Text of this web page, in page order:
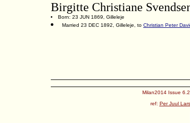
Birgitte Christiane
Born: 23 JUN 1869, Gilleleje
Married 23 DEC 1892, Gilleleje, to Christian Peter
Milan2014 Issue
ref: Per Juul